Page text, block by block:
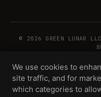
© 2026 GREEN LUNAR
WHOLESALE TERMS PRIVACY
COMPLIANCEPRODUCT
We use cookies to
site traffic, and for
which categories to